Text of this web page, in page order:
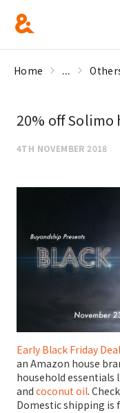
Home ...
20% off
4TH NOVEMBER 2018
Early Black Friday
an Amazon house
household essentials
and coconut oil.
Domestic shipping is